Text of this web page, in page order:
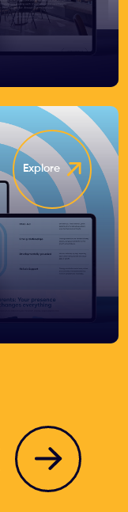
Explore